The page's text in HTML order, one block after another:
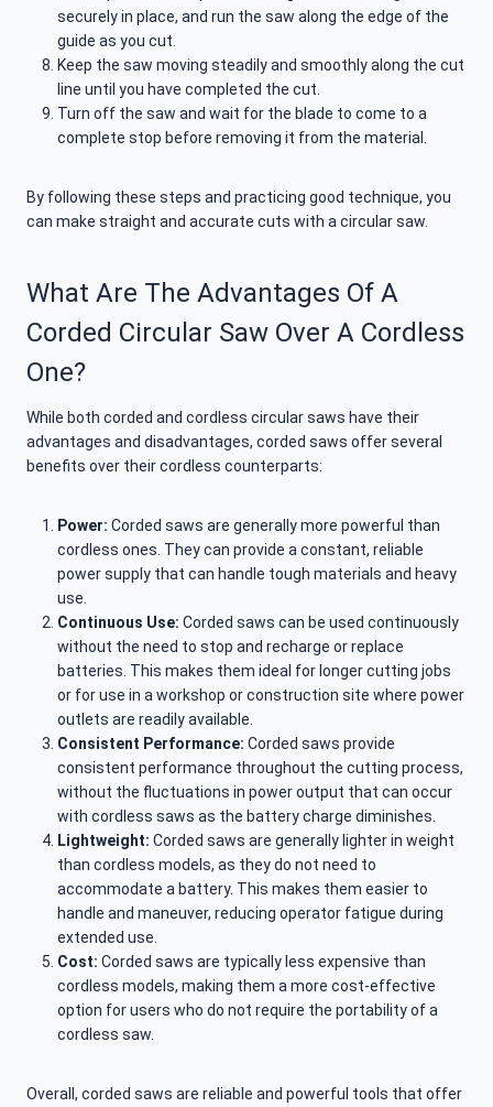
securely in place, and run the saw along the edge of the
guide as you cut.
Keep the saw moving steadily and smoothly along the cut
line until you have completed the cut.
Turn off the saw and wait for the blade to come to a
complete stop before removing it from the material.
By following these steps and practicing good technique, you
can make straight and accurate cuts with a circular saw.
What Are The Advantages Of A
Corded Circular Saw Over A Cordless
One?
While both corded and cordless circular saws have their
advantages and disadvantages, corded saws offer several
benefits over their cordless counterparts:
Power: Corded saws are generally more powerful than
cordless ones. They can provide a constant, reliable
power supply that can handle tough materials and heavy
use.
Continuous Use: Corded saws can be used continuously
without the need to stop and recharge or replace
batteries. This makes them ideal for longer cutting jobs
or for use in a workshop or construction site where power
outlets are readily available.
Consistent Performance: Corded saws provide
consistent performance throughout the cutting process,
without the fluctuations in power output that can occur
with cordless saws as the battery charge diminishes.
Lightweight: Corded saws are generally lighter in weight
than cordless models, as they do not need to
accommodate a battery. This makes them easier to
handle and maneuver, reducing operator fatigue during
extended use.
Cost: Corded saws are typically less expensive than
cordless models, making them a more cost-effective
option for users who do not require the portability of a
cordless saw.
Overall, corded saws are reliable and powerful tools that offer